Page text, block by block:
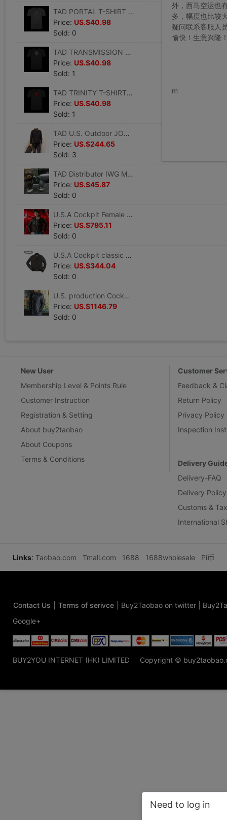
TAD PORTAL T-SHIRT pattern summer Short sleeved tactics printing Trend Cotton men and women Short sleeved
Price: US.$40.98
Sold: 0
TAD TRANSMISSION T-SHIRT pattern summer Short sleeved printing Trend Cotton Short sleeved
Price: US.$40.98
Sold: 1
TAD TRINITY T-SHIRT pattern summer Short sleeved tactics printing Trend Cotton men and women Short sleeved
Price: US.$40.98
Sold: 1
TAD U.S. Outdoor JOURNEYMAN SWEATER technician keep warm leisure time Merino sweater goods in stock
Price: US.$244.65
Sold: 3
TAD Distributor IWG Movie Icon Series Dirty Affons Tide play doll Garage Kit goods in stock
Price: US.$45.87
Sold: 0
U.S.A Cockpit Female models Amelia Jacket Leather jacket W21G001
Price: US.$795.11
Sold: 0
U.S.A Cockpit classic camouflage Baseball Jacket man leisure time Autumn coat Z24P016 goods in stock
Price: US.$344.04
Sold: 0
U.S. production Cockpit Howard Hughes cowhide leather clothing winter Self cultivation Z21P025 goods in stock
Price: US.$1146.79
Sold: 0
New User
Membership Level & Points Rule
Customer Instruction
Registration & Setting
About buy2taobao
About Coupons
Terms & Conditions
Customer
Feedback &
Return Policy
Privacy Policy
Inspection
Delivery
Delivery-FAQ
Delivery Policy
Customs &
International
Links: Taobao.com Tmall.com 1688 1688wholesale Pi币
Contact Us Terms of serivce Buy2Taobao on twitter
Google+
BUY2YOU INTERNET (HK) LIMITED Copyright ©
外，西马空运也
多，幅度也比较
疑问联系客服人
愉快！生意兴隆
m
Need to log in